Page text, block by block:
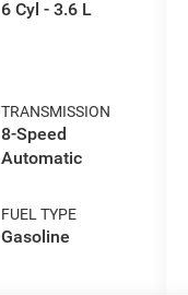
6 Cyl - 3.6 L
TRANSMISSION
8-Speed
Automatic
FUEL TYPE
Gasoline